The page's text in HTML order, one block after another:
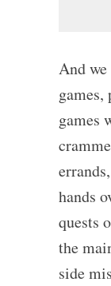
And
games
hands
quests
the
side